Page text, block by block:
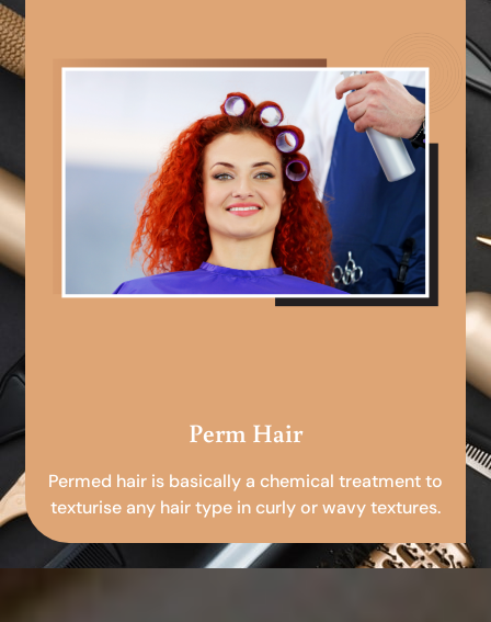
Perm Hair
Permed hair is basically a chemical treatment to
texturise any hair type in curly or wavy textures.